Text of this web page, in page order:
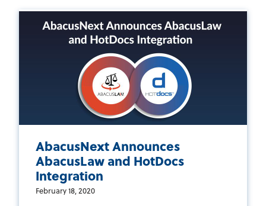
AbacusNext Announces
AbacusLaw and HotDocs
Integration
February 18, 2020